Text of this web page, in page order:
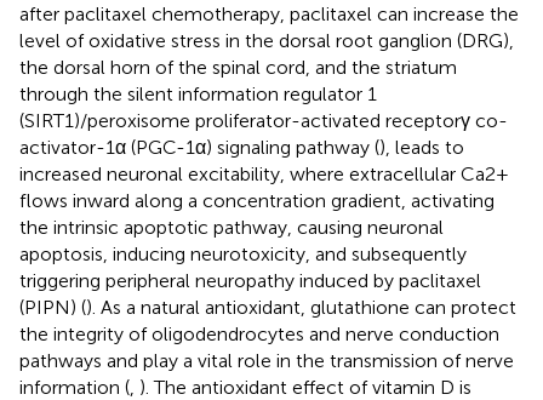
after paclitaxel chemotherapy, paclitaxel can increase the
level of oxidative stress in the dorsal root ganglion (DRG),
the dorsal horn of the spinal cord, and the striatum
through the silent information regulator 1
(SIRT1)/peroxisome proliferator-activated receptorγ co-
activator-1α (PGC-1α) signaling pathway (), leads to
increased neuronal excitability, where extracellular Ca2+
flows inward along a concentration gradient, activating
the intrinsic apoptotic pathway, causing neuronal
apoptosis, inducing neurotoxicity, and subsequently
triggering peripheral neuropathy induced by paclitaxel
(PIPN) (). As a natural antioxidant, glutathione can protect
the integrity of oligodendrocytes and nerve conduction
pathways and play a vital role in the transmission of nerve
information ( ). The antioxidant effect of vitamin D is